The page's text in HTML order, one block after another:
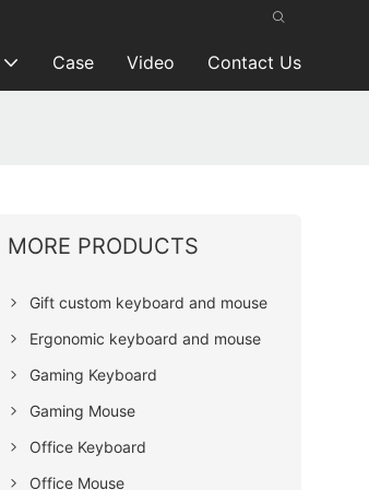
Case Video Contact Us
MORE PRODUCTS
Gift custom keyboard and mouse
Ergonomic keyboard and mouse
Gaming Keyboard
Gaming Mouse
Office Keyboard
Office Mouse